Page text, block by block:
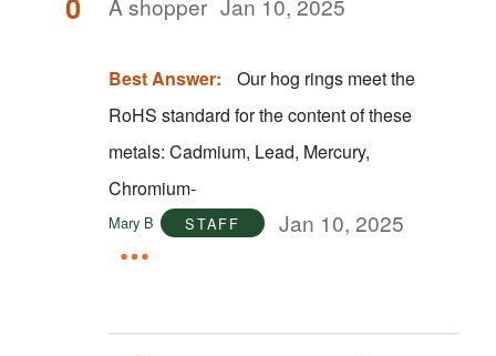
A shopper Jan 10, 2025
Best Answer:
Our hog rings meet the
RoHS standard for the content of these
metals: Cadmium, Lead, Mercury,
Chromium-
Mary B STAFF Jan 10, 2025